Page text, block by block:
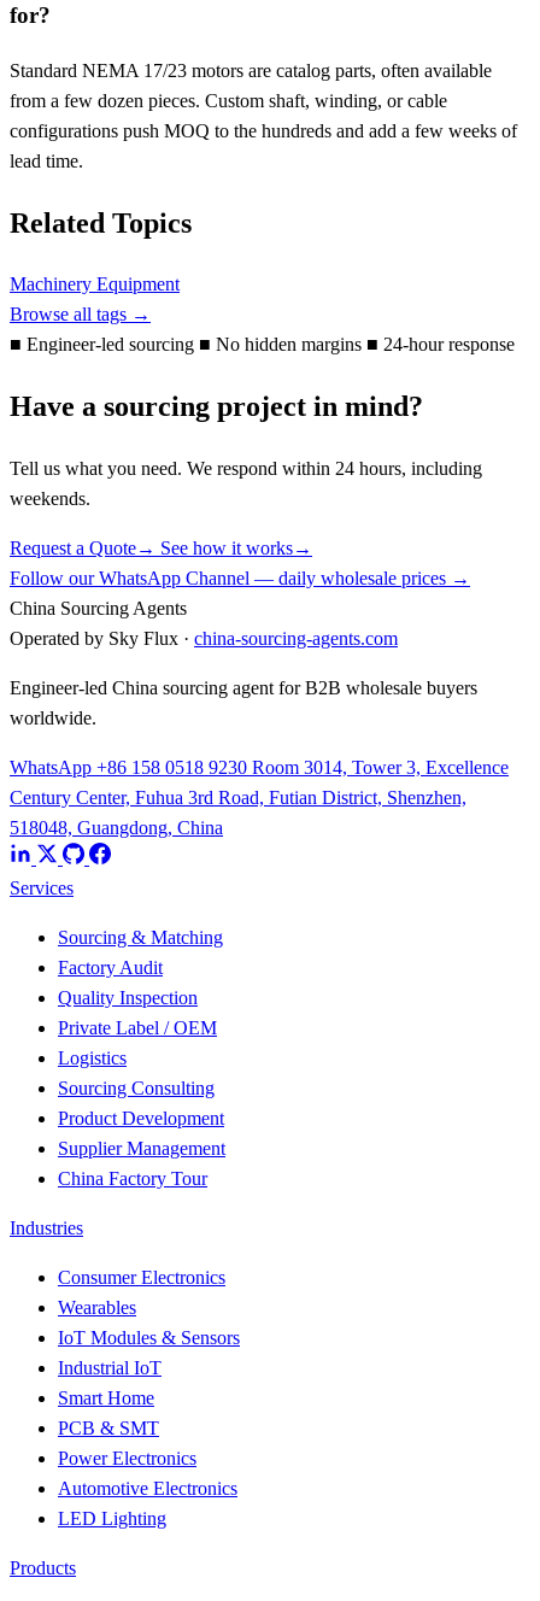
for?
Standard NEMA 17/23 motors are catalog parts, often available
from a few dozen pieces. Custom shaft, winding, or cable
configurations push MOQ to the hundreds and add a few weeks of
lead time.
Related Topics
Machinery Equipment
Browse all tags →
■ Engineer-led sourcing ■ No hidden margins ■ 24-hour response
Have a sourcing project in mind?
Tell us what you need. We respond within 24 hours, including
weekends.
Request a Quote→ See how it works→
Follow our WhatsApp Channel — daily wholesale prices →
China Sourcing Agents
Operated by Sky Flux · china-sourcing-agents.com
Engineer-led China sourcing agent for B2B wholesale buyers
worldwide.
WhatsApp +86 158 0518 9230 Room 3014, Tower 3, Excellence
Century Center, Fuhua 3rd Road, Futian District, Shenzhen,
518048, Guangdong, China
Services
Sourcing & Matching
Factory Audit
Quality Inspection
Private Label / OEM
Logistics
Sourcing Consulting
Product Development
Supplier Management
China Factory Tour
Industries
Consumer Electronics
Wearables
IoT Modules & Sensors
Industrial IoT
Smart Home
PCB & SMT
Power Electronics
Automotive Electronics
LED Lighting
Products